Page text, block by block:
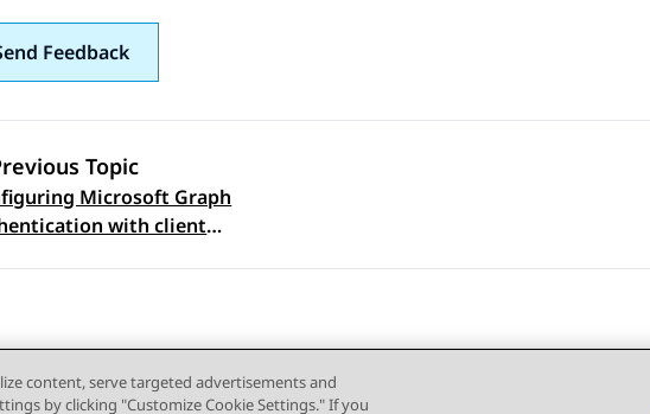
Feedback
navigation
Topic
Microsoft Graph
with client
content, serve targeted advertisements and
by clicking "Customize Cookie Settings." If you